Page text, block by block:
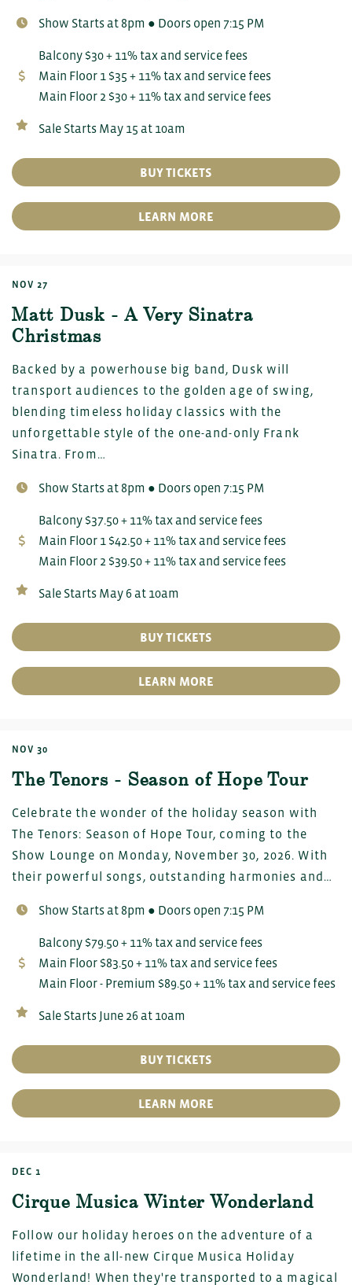
Show Starts at 8pm ● Doors open 7:15 PM
Balcony $30 + 11% tax and service fees
Main Floor 1 $35 + 11% tax and service fees
Main Floor 2 $30 + 11% tax and service fees
Sale Starts May 15 at 10am
BUY TICKETS
LEARN MORE
NOV 27
Matt Dusk - A Very Sinatra
Christmas
Backed by a powerhouse big band, Dusk will
transport audiences to the golden age of swing,
blending timeless holiday classics with the
unforgettable style of the one-and-only Frank
Sinatra. From…
Show Starts at 8pm ● Doors open 7:15 PM
Balcony $37.50 + 11% tax and service fees
Main Floor 1 $42.50 + 11% tax and service fees
Main Floor 2 $39.50 + 11% tax and service fees
Sale Starts May 6 at 10am
BUY TICKETS
LEARN MORE
NOV 30
The Tenors - Season of Hope Tour
Celebrate the wonder of the holiday season with
The Tenors: Season of Hope Tour, coming to the
Show Lounge on Monday, November 30, 2026. With
their powerful songs, outstanding harmonies and…
Show Starts at 8pm ● Doors open 7:15 PM
Balcony $79.50 + 11% tax and service fees
Main Floor $83.50 + 11% tax and service fees
Main Floor - Premium $89.50 + 11% tax and service fees
Sale Starts June 26 at 10am
BUY TICKETS
LEARN MORE
DEC 1
Cirque Musica Winter Wonderland
Follow our holiday heroes on the adventure of a
lifetime in the all-new Cirque Musica Holiday
Wonderland! When they're transported to a magical